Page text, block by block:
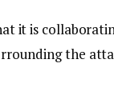
it is
the